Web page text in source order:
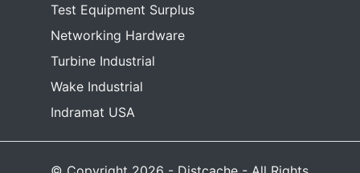
Test Equipment Surplus
Networking Hardware
Turbine Industrial
Wake Industrial
Indramat USA